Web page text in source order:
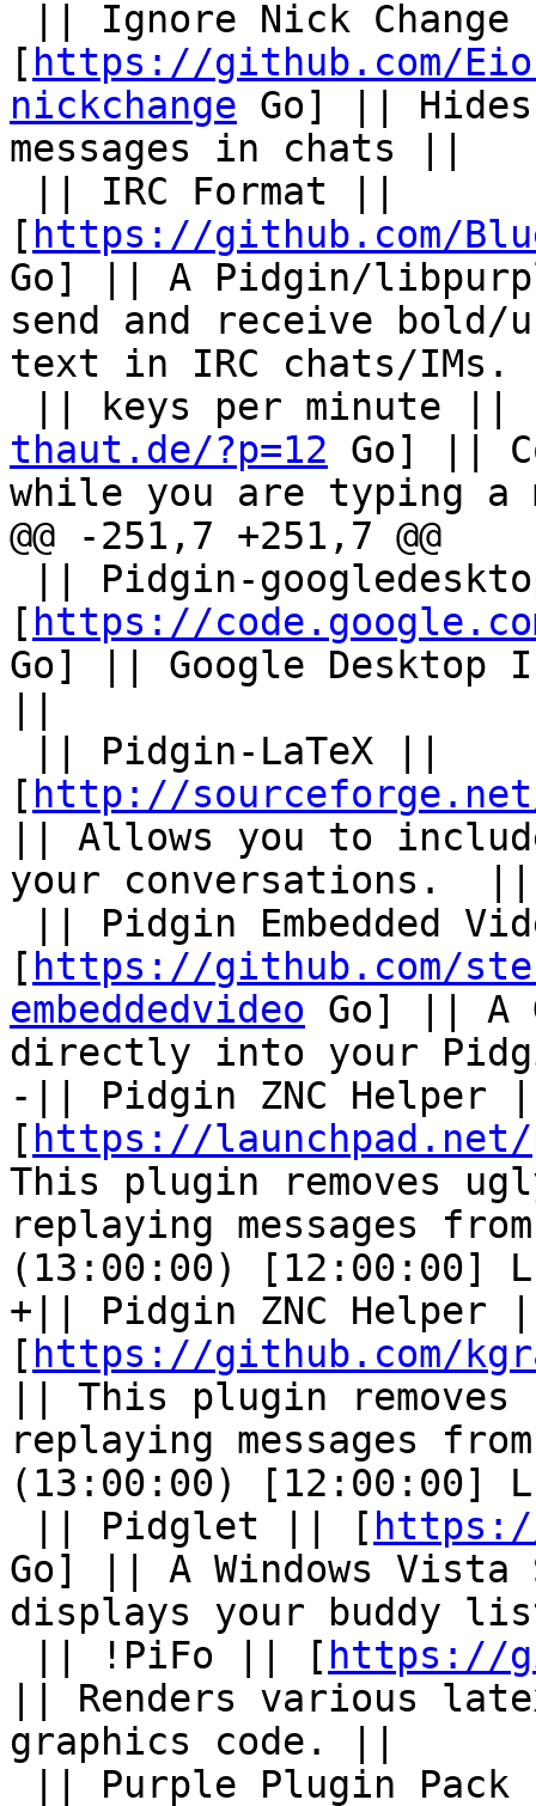
[ https://github.com/
nickchange Go] ||
messages in chats ||
[ https://github.com/
Go] || A Pidgin/
send and receive
text in IRC chats/
|| keys per minute ||
thaut.de/?p=12 Go] ||
while you are typing
@@ -251,7 +251,7 @@
[ https://
Go] || Google Desktop
[ http://
|| Allows you to
your conversations.  ||
[ https://github.com/
embeddedvideo Go] || A
directly into your
-|| Pidgin ZNC Helper
[ https://
This plugin removes
replaying messages
(13:00:00) [12:00:00]
+|| Pidgin ZNC Helper
[ https://github.com/
|| This plugin removes
replaying messages
(13:00:00) [12:00:00]
|| Pidglet || [
Go] || A Windows Vista
displays your buddy
|| !PiFo || [ https://
|| Renders various
graphics code. ||